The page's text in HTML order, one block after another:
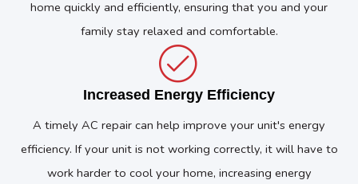
home quickly and efficiently, ensuring that you and your
family stay relaxed and comfortable.
Increased Energy Efficiency
A timely AC repair can help improve your unit's energy
efficiency. If your unit is not working correctly, it will have to
work harder to cool your home, increasing energy